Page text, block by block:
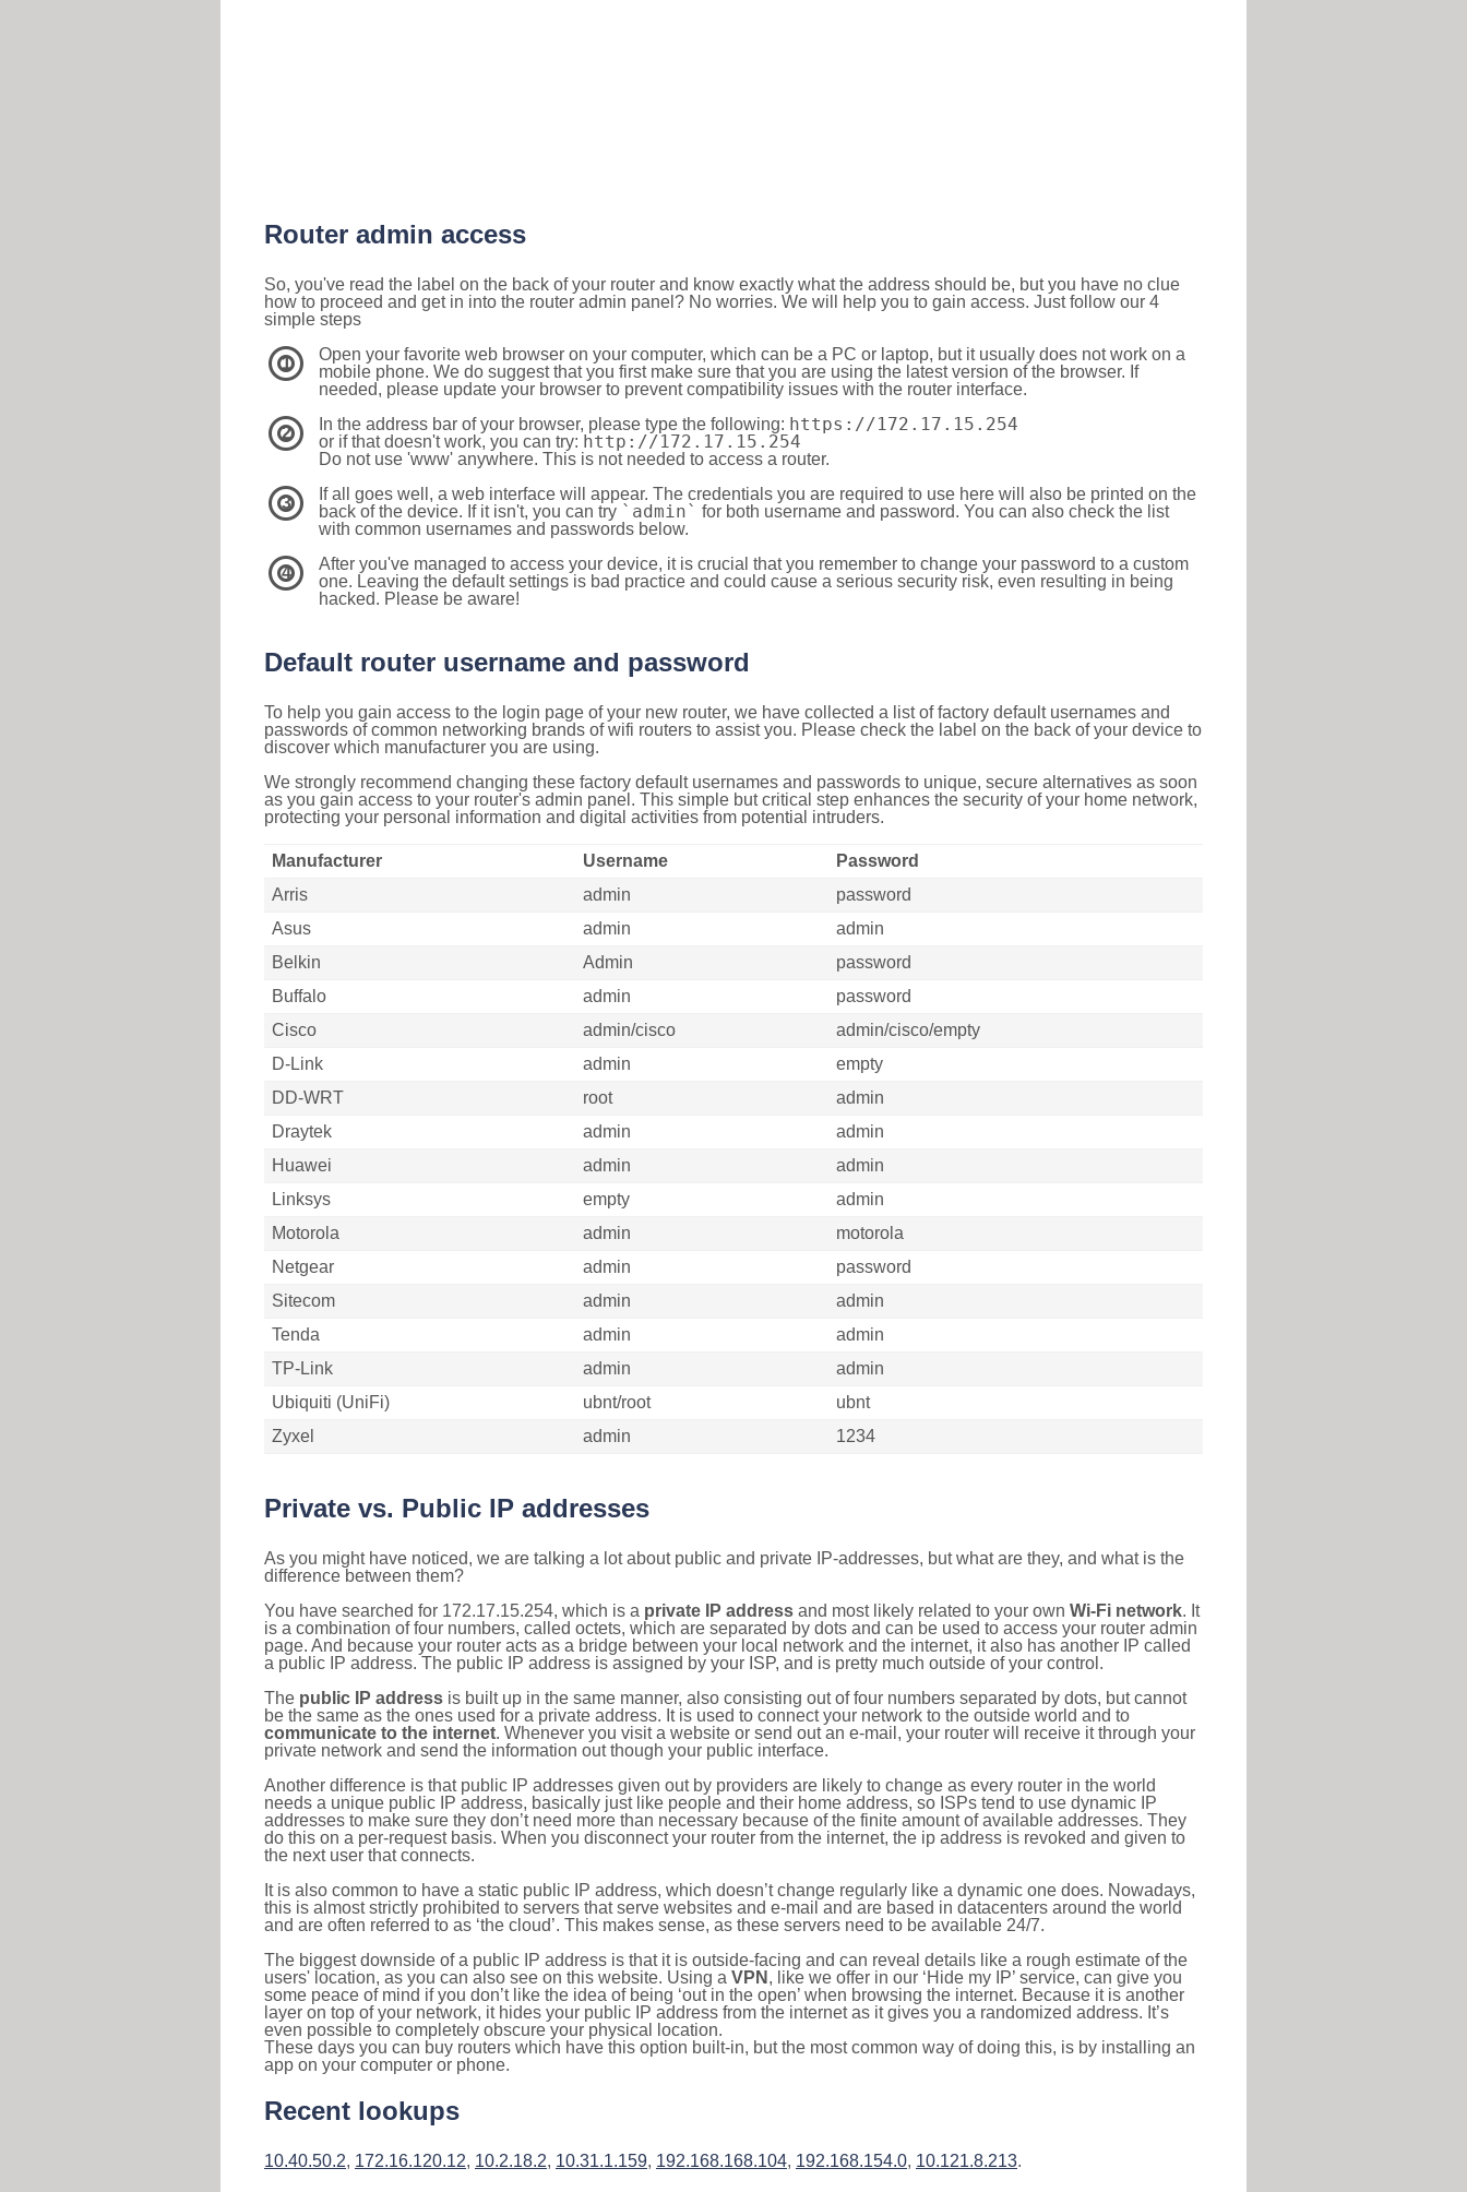
Router admin access
So, you've read the label on the back of your router and know exactly what the address should be, but you have no clue
how to proceed and get in into the router admin panel? No worries. We will help you to gain access. Just follow our 4
simple steps
1
Open your favorite web browser on your computer, which can be a PC or laptop, but it usually does not work on a
mobile phone. We do suggest that you first make sure that you are using the latest version of the browser. If
needed, please update your browser to prevent compatibility issues with the router interface.
2 In the address bar of your browser, please type the following: https://172.17.15.254
or if that doesn't work, you can try: http://172.17.15.254
Do not use 'www' anywhere. This is not needed to access a router.
3
If all goes well, a web interface will appear. The credentials you are required to use here will also be printed on the
back of the device. If it isn't, you can try `admin` for both username and password. You can also check the list
with common usernames and passwords below.
4
After you've managed to access your device, it is crucial that you remember to change your password to a custom
one. Leaving the default settings is bad practice and could cause a serious security risk, even resulting in being
hacked. Please be aware!
Default router username and password
To help you gain access to the login page of your new router, we have collected a list of factory default usernames and
passwords of common networking brands of wifi routers to assist you. Please check the label on the back of your device to
discover which manufacturer you are using.
We strongly recommend changing these factory default usernames and passwords to unique, secure alternatives as soon
as you gain access to your router's admin panel. This simple but critical step enhances the security of your home network,
protecting your personal information and digital activities from potential intruders.
Manufacturer Username
Password
Arris
admin
password
Asus
admin
admin
Belkin
Admin
password
Buffalo
admin
password
Cisco
admin/cisco
admin/cisco/empty
D-Link
admin
empty
DD-WRT
root
admin
Draytek
admin
admin
Huawei
admin
admin
Linksys
empty
admin
Motorola
admin
motorola
Netgear
admin
password
Sitecom
admin
admin
Tenda
admin
admin
TP-Link
admin
admin
Ubiquiti (UniFi)
ubnt/root
ubnt
Zyxel
admin 1234
Private vs. Public IP addresses
As you might have noticed, we are talking a lot about public and private IP-addresses, but what are they, and what is the
difference between them?
You have searched for 172.17.15.254, which is a private IP address and most likely related to your own Wi-Fi network. It
is a combination of four numbers, called octets, which are separated by dots and can be used to access your router admin
page. And because your router acts as a bridge between your local network and the internet, it also has another IP called
a public IP address. The public IP address is assigned by your ISP, and is pretty much outside of your control.
The public IP address is built up in the same manner, also consisting out of four numbers separated by dots, but cannot
be the same as the ones used for a private address. It is used to connect your network to the outside world and to
communicate to the internet. Whenever you visit a website or send out an e-mail, your router will receive it through your
private network and send the information out though your public interface.
Another difference is that public IP addresses given out by providers are likely to change as every router in the world
needs a unique public IP address, basically just like people and their home address, so ISPs tend to use dynamic IP
addresses to make sure they don’t need more than necessary because of the finite amount of available addresses. They
do this on a per-request basis. When you disconnect your router from the internet, the ip address is revoked and given to
the next user that connects.
It is also common to have a static public IP address, which doesn’t change regularly like a dynamic one does. Nowadays,
this is almost strictly prohibited to servers that serve websites and e-mail and are based in datacenters around the world
and are often referred to as ‘the cloud’. This makes sense, as these servers need to be available 24/7.
The biggest downside of a public IP address is that it is outside-facing and can reveal details like a rough estimate of the
users' location, as you can also see on this website. Using a VPN , like we offer in our ‘Hide my IP’ service, can give you
some peace of mind if you don’t like the idea of being ‘out in the open’ when browsing the internet. Because it is another
layer on top of your network, it hides your public IP address from the internet as it gives you a randomized address. It’s
even possible to completely obscure your physical location.
These days you can buy routers which have this option built-in, but the most common way of doing this, is by installing an
app on your computer or phone.
Recent lookups
10.40.50.2, 172.16.120.12, 10.2.18.2, 10.31.1.159, 192.168.168.104, 192.168.154.0, 10.121.8.213.